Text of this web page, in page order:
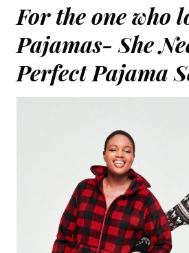
For the one who
Pajamas- She
Perfect Pajama